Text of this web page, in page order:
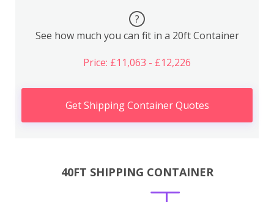
?
See how much you can fit in a 20ft Container
Price: £11,063 - £12,226
Get Shipping Container Quotes
40FT SHIPPING CONTAINER